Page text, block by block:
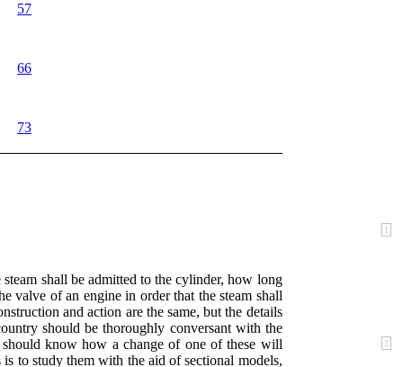
57
66
73
1
shall be admitted to the cylinder, how long
valve of an engine in order that the steam shall
and action are the same, but the details
should be thoroughly conversant with the
should know how a
2
change of one of these will
to study them with the aid of sectional models,